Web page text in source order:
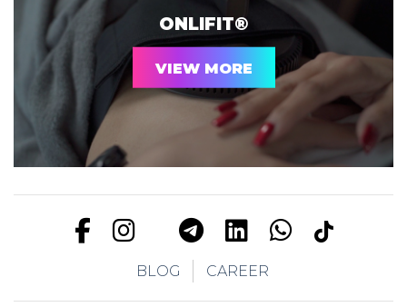
ONLIFIT®
VIEW MORE
BLOG CAREER